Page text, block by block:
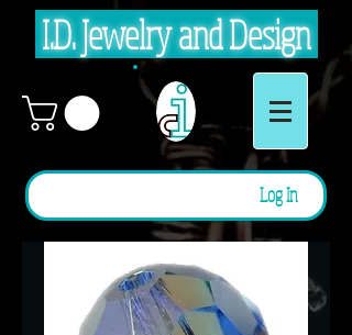
I.D. Jewelry and Design
Log In